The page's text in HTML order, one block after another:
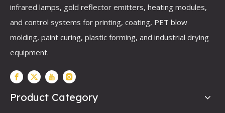
infrared lamps, gold reflector emitters, heating modules,
and control systems for printing, coating, PET blow
molding, paint curing, plastic forming, and industrial drying
equipment.
Product Category